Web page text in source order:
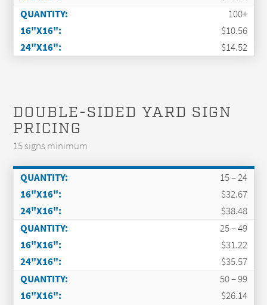
100+
$10.56
$14.52
DOUBLE-SIDED YARD SIGN
PRICING
15 signs minimum
15 – 24
$32.67
$38.48
25 – 49
$31.22
$35.57
50 – 99
$26.14